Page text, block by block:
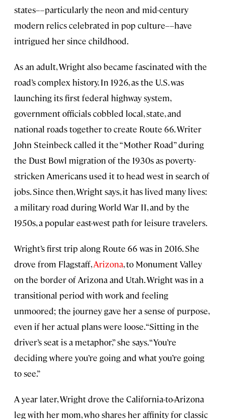
states––particularly the neon and mid-century
modern relics celebrated in pop culture––have
intrigued her since childhood.
As an adult, Wright also became fascinated with the
road’s complex history. In 1926, as the U.S. was
launching its first federal highway system,
government officials cobbled local, state, and
national roads together to create Route 66. Writer
John Steinbeck called it the “Mother Road” during
the Dust Bowl migration of the 1930s as poverty-
stricken Americans used it to head west in search of
jobs. Since then, Wright says, it has lived many lives:
a military road during World War II, and by the
1950s, a popular east-west path for leisure travelers.
Wright’s first trip along Route 66 was in 2016. She
drove from Flagstaff,Arizona, to Monument Valley
on the border of Arizona and Utah. Wright was in a
transitional period with work and feeling
unmoored; the journey gave her a sense of purpose,
even if her actual plans were loose. “Sitting in the
driver’s seat is a metaphor,” she says. “You’re
deciding where you’re going and what you’re going
to see.”
A year later, Wright drove the California-to-Arizona
leg with her mom, who shares her affinity for classic